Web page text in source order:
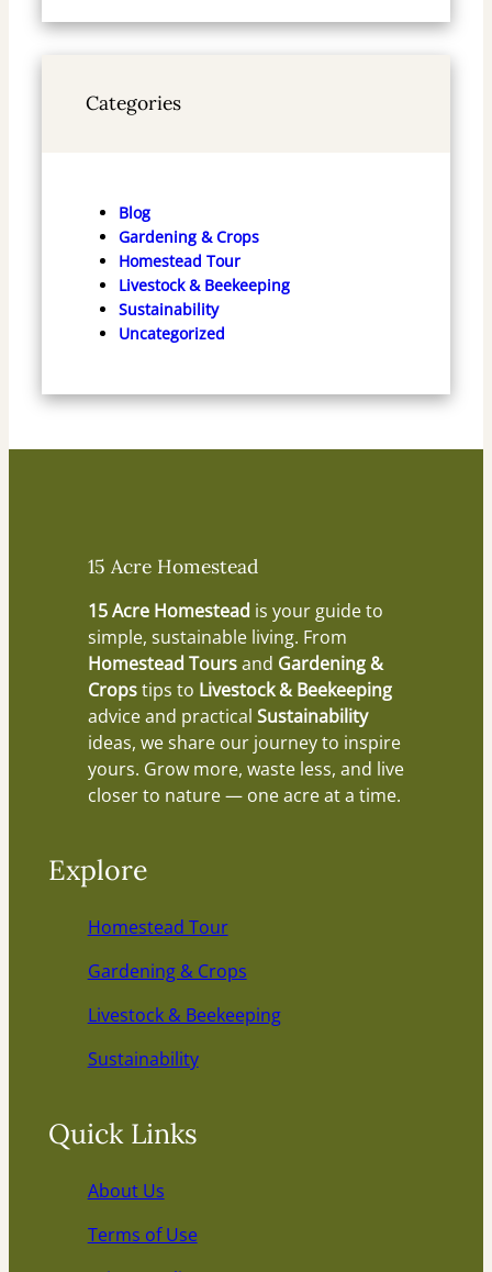
Categories
Blog
Gardening & Crops
Homestead Tour
Livestock & Beekeeping
Sustainability
Uncategorized
15 Acre Homestead
15 Acre Homestead is your guide to
simple, sustainable living. From
Homestead Toursand Gardening &
Cropstips to Livestock & Beekeeping
advice and practical Sustainability
ideas, we share our journey to inspire
yours. Grow more, waste less, and live
closer to nature — one acre at a time.
Explore
Homestead Tour
Gardening & Crops
Livestock & Beekeeping
Sustainability
Quick Links
About Us
Terms of Use